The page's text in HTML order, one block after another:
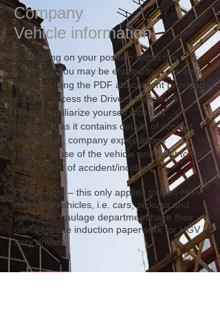
Company
Vehicle information
Depending on your position within the
company, you may be entitled to a company
vehicle. Using the PDF attachment provided
you can access the Drivers Handbook.
Please familiarize yourself with this
document as it contains details of contact
information, company expectations
regarding use of the vehicle and what to do
in the event of accident/incident.
Please note – this only applies to Non-HGV
company vehicles, i.e. cars, pickups and
vans. The haulage department have their
own bespoke induction paperwork for HGV
lorry drivers.